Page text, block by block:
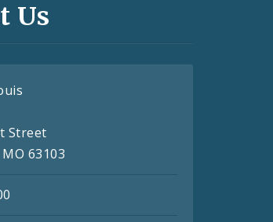
Us
Street
63103